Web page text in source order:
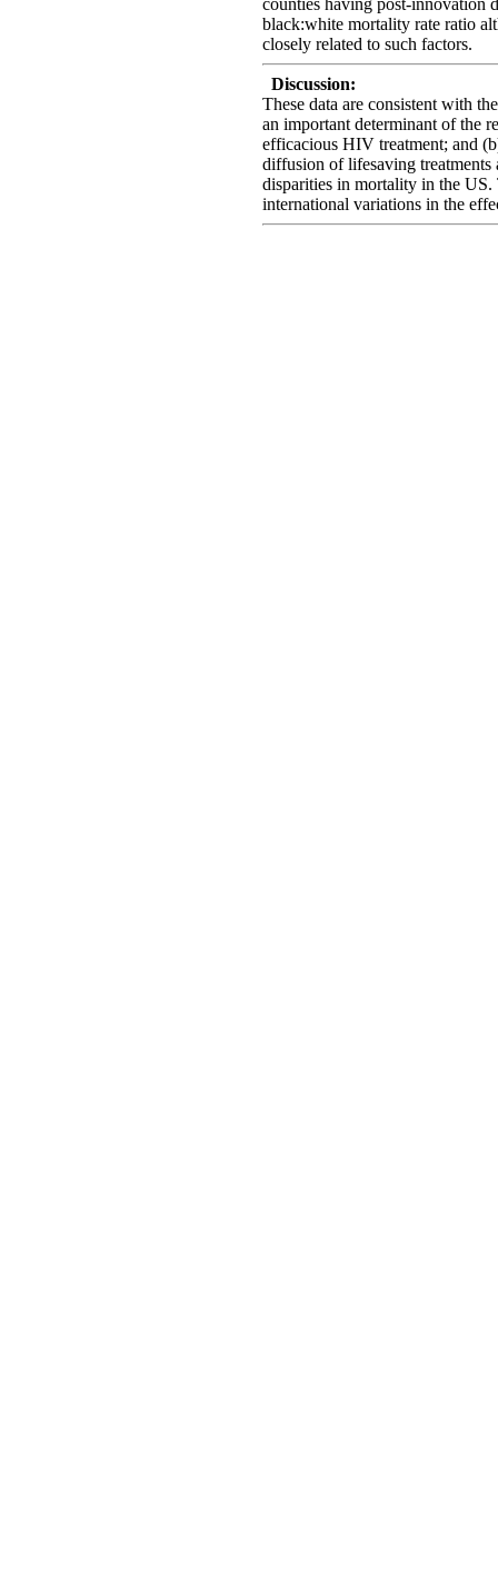
counties having post-innovation
black:white mortality rate ratio
closely related to such factors.
Discussion:
These data are consistent with
an important determinant of the
efficacious HIV treatment; and
diffusion of lifesaving treatments
disparities in mortality in the US.
international variations in the